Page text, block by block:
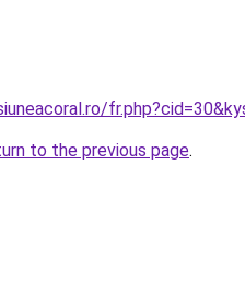
to the previous page.